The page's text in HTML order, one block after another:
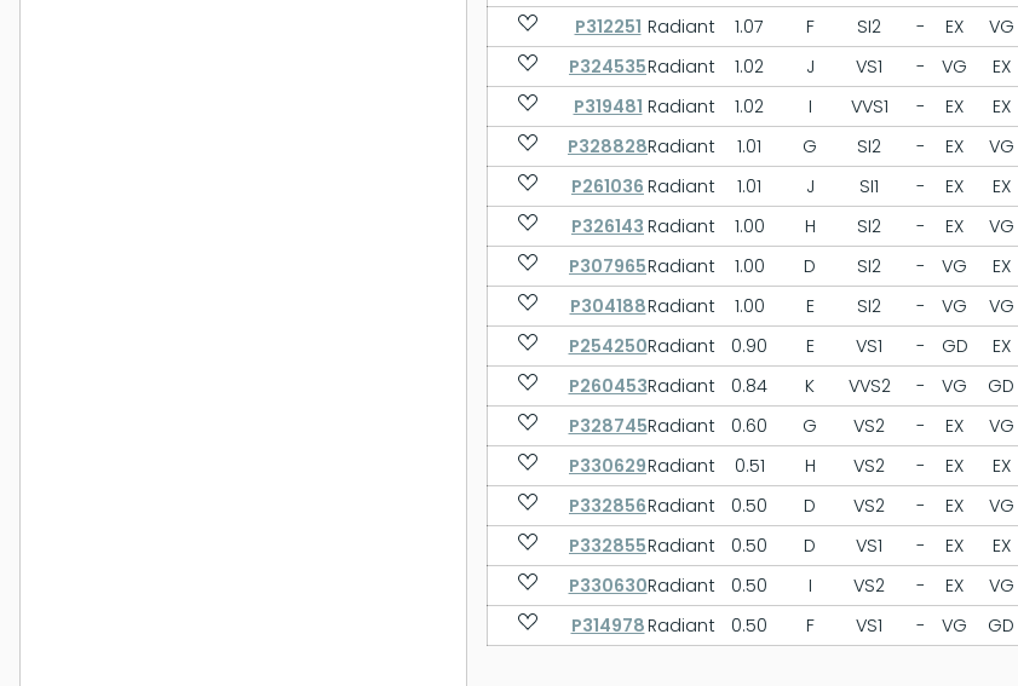
P312251 Radiant 1.07 F SI2 - EX VG
P324535Radiant 1.02 J VS1 - VG EX
P319481 Radiant 1.02 I VVS1 - EX EX
P328828Radiant 1.01 G SI2 - EX VG
P261036 Radiant 1.01 J SI1 - EX EX
P326143 Radiant 1.00 H SI2 - EX VG
P307965Radiant 1.00 D SI2 - VG EX
P304188Radiant 1.00 E SI2 - VG VG
P254250Radiant 0.90 E VS1 - GD EX
P260453Radiant 0.84 K VVS2 - VG GD
P328745Radiant 0.60 G VS2 - EX VG
P330629Radiant 0.51 H VS2 - EX EX
P332856Radiant 0.50 D VS2 - EX VG
P332855Radiant 0.50 D VS1 - EX EX
P330630Radiant 0.50 I VS2 - EX VG
P314978 Radiant 0.50 F VS1 - VG GD